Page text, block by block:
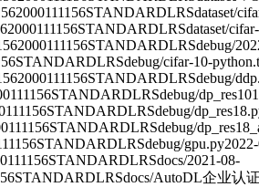
2000111156STANDARDLRSdataset/
2000111156STANDARDLRSdataset/
2000111156STANDARDLRSdebug/
STANDARDLRSdebug/cifar-10-
2000111156STANDARDLRSdebug/
STANDARDLRSdebug/
STANDARDLRSdebug/
STANDARDLRSdebug/
STANDARDLRSdebug/gpu.py
STANDARDLRSdocs/2021-08-
STANDARDLRSdocs/AutoDL企业认